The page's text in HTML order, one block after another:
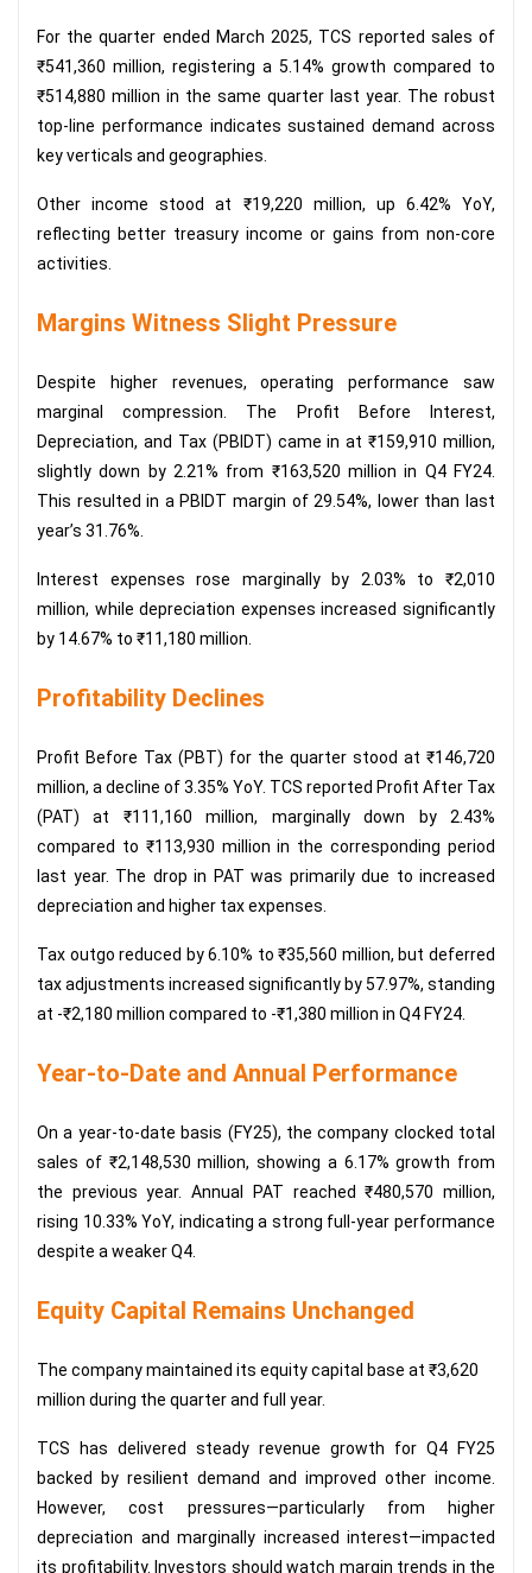
For the quarter ended March 2025, TCS reported sales of
₹541,360 million, registering a 5.14% growth compared to
₹514,880 million in the same quarter last year. The robust
top-line performance indicates sustained demand across
key verticals and geographies.
Other income stood at ₹19,220 million, up 6.42% YoY,
reflecting better treasury income or gains from non-core
activities.
Margins Witness Slight Pressure
Despite higher revenues, operating performance saw
marginal compression. The Profit Before Interest,
Depreciation, and Tax (PBIDT) came in at ₹159,910 million,
slightly down by 2.21% from ₹163,520 million in Q4 FY24.
This resulted in a PBIDT margin of 29.54%, lower than last
year’s 31.76%.
Interest expenses rose marginally by 2.03% to ₹2,010
million, while depreciation expenses increased significantly
by 14.67% to ₹11,180 million.
Profitability Declines
Profit Before Tax (PBT) for the quarter stood at ₹146,720
million, a decline of 3.35% YoY. TCS reported Profit After Tax
(PAT) at ₹111,160 million, marginally down by 2.43%
compared to ₹113,930 million in the corresponding period
last year. The drop in PAT was primarily due to increased
depreciation and higher tax expenses.
Tax outgo reduced by 6.10% to ₹35,560 million, but deferred
tax adjustments increased significantly by 57.97%, standing
at -₹2,180 million compared to -₹1,380 million in Q4 FY24.
Year-to-Date and Annual Performance
On a year-to-date basis (FY25), the company clocked total
sales of ₹2,148,530 million, showing a 6.17% growth from
the previous year. Annual PAT reached ₹480,570 million,
rising 10.33% YoY, indicating a strong full-year performance
despite a weaker Q4.
Equity Capital Remains Unchanged
The company maintained its equity capital base at ₹3,620
million during the quarter and full year.
TCS has delivered steady revenue growth for Q4 FY25
backed by resilient demand and improved other income.
However, cost pressures—particularly from higher
depreciation and marginally increased interest—impacted
its profitability. Investors should watch margin trends in the